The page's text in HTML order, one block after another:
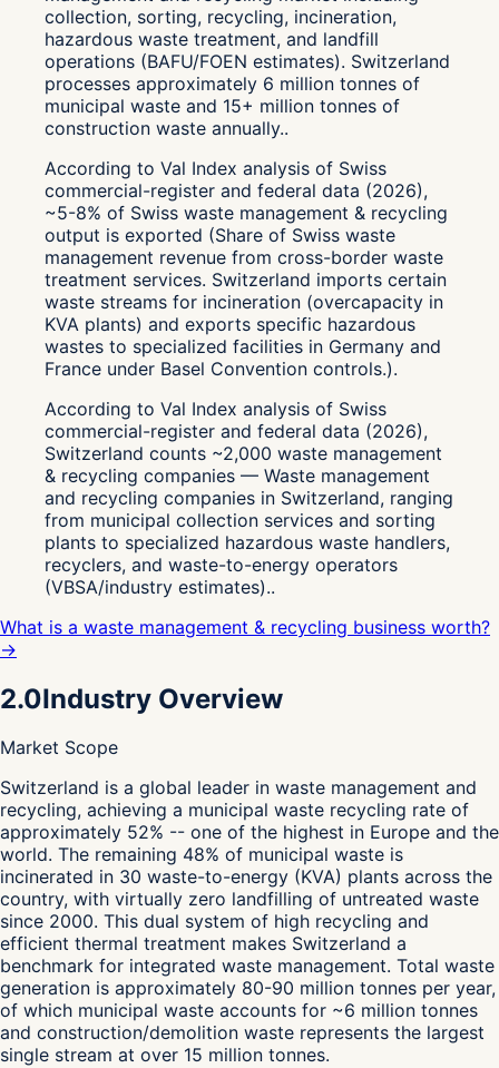
collection, sorting, recycling, incineration,
hazardous waste treatment, and landfill
operations (BAFU/FOEN estimates). Switzerland
processes approximately 6 million tonnes of
municipal waste and 15+ million tonnes of
construction waste annually..
According to Val Index analysis of Swiss
commercial-register and federal data (2026),
~5-8% of Swiss waste management & recycling
output is exported (Share of Swiss waste
management revenue from cross-border waste
treatment services. Switzerland imports certain
waste streams for incineration (overcapacity in
KVA plants) and exports specific hazardous
wastes to specialized facilities in Germany and
France under Basel Convention controls.).
According to Val Index analysis of Swiss
commercial-register and federal data (2026),
Switzerland counts ~2,000 waste management
& recycling companies — Waste management
and recycling companies in Switzerland, ranging
from municipal collection services and sorting
plants to specialized hazardous waste handlers,
recyclers, and waste-to-energy operators
(VBSA/industry estimates)..
What is a waste management & recycling business worth?
→
2.0Industry Overview
Market Scope
Switzerland is a global leader in waste management and
recycling, achieving a municipal waste recycling rate of
approximately 52% -- one of the highest in Europe and the
world. The remaining 48% of municipal waste is
incinerated in 30 waste-to-energy (KVA) plants across the
country, with virtually zero landfilling of untreated waste
since 2000. This dual system of high recycling and
efficient thermal treatment makes Switzerland a
benchmark for integrated waste management. Total waste
generation is approximately 80-90 million tonnes per year,
of which municipal waste accounts for ~6 million tonnes
and construction/demolition waste represents the largest
single stream at over 15 million tonnes.